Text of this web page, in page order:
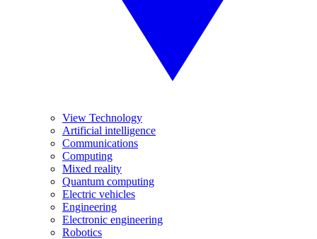
View Technology
Artificial intelligence
Communications
Computing
Mixed reality
Quantum computing
Electric vehicles
Engineering
Electronic engineering
Robotics